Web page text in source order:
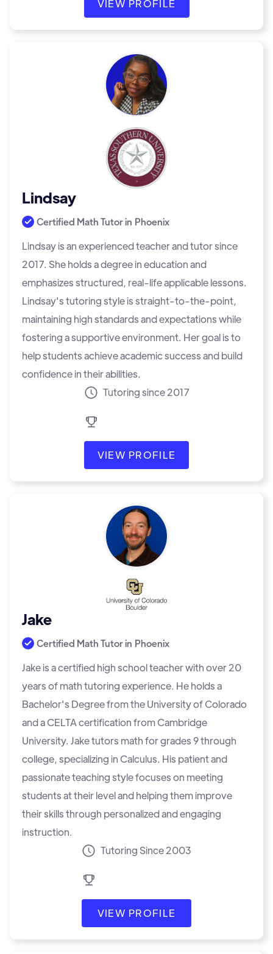
VIEW PROFILE
Lindsay
Certified Math Tutor in Phoenix
Lindsay is an experienced teacher and tutor since
2017. She holds a degree in education and
emphasizes structured, real-life applicable lessons.
Lindsay's tutoring style is straight-to-the-point,
maintaining high standards and expectations while
fostering a supportive environment. Her goal is to
help students achieve academic success and build
confidence in their abilities.
Tutoring since 2017
VIEW PROFILE
Jake
Certified Math Tutor in Phoenix
Jake is a certified high school teacher with over 20
years of math tutoring experience. He holds a
Bachelor's Degree from the University of Colorado
and a CELTA certification from Cambridge
University. Jake tutors math for grades 9 through
college, specializing in Calculus. His patient and
passionate teaching style focuses on meeting
students at their level and helping them improve
their skills through personalized and engaging
instruction.
Tutoring Since 2003
VIEW PROFILE